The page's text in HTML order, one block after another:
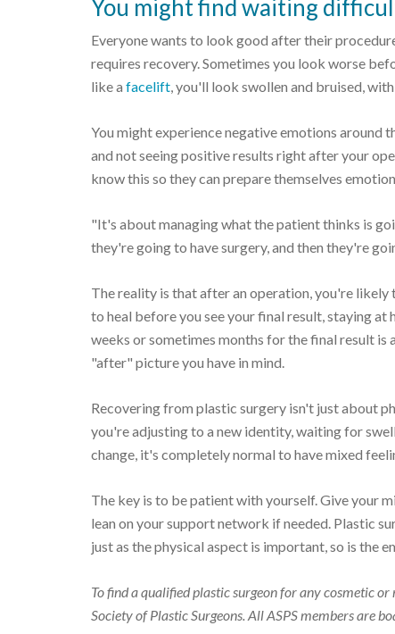
You might find waiting
Everyone wants to look good after their
requires recovery. Sometimes you look worse
like a facelift, you'll look swollen and bruised,
You might experience negative emotions around
and not seeing positive results right after your
know this so they can prepare themselves
"It's about managing what the patient thinks is
they're going to have surgery, and then they're
The reality is that after an operation, you're
to heal before you see your final result, staying
weeks or sometimes months for the final result
"after" picture you have in mind.
Recovering from plastic surgery isn't just about
you're adjusting to a new identity, waiting for
change, it's completely normal to have mixed
The key is to be patient with yourself. Give your
lean on your support network if needed. Plastic
just as the physical aspect is important, so is the
To find a qualified plastic surgeon for any cosmetic
Society of Plastic Surgeons. All ASPS members are